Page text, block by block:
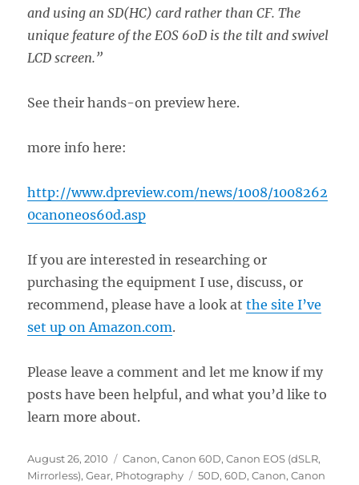
and using an SD(HC) card rather than CF. The
unique feature of the EOS 60D is the tilt and swivel
LCD screen.”
See their hands-on preview here.
more info here:
http://www.dpreview.com/news/1008/1008262
0canoneos60d.asp
If you are interested in researching or
purchasing the equipment I use, discuss, or
recommend, please have a look atthe site I’ve
set up on Amazon.com.
Please leave a comment and let me know if my
posts have been helpful, and what you’d like to
learn more about.
Posted
on
August 26, 2010 Categories
Canon,Canon 60D,Canon EOS (dSLR,
Mirrorless),Gear, Photography Tags
50D,60D,Canon,Canon